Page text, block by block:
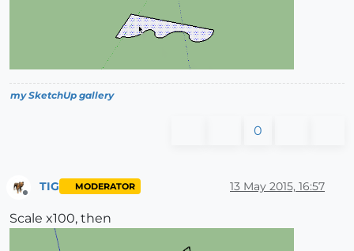
my SketchUp gallery
0
TIG MODERATOR 13 May 2015, 16:57
Scale x100, then